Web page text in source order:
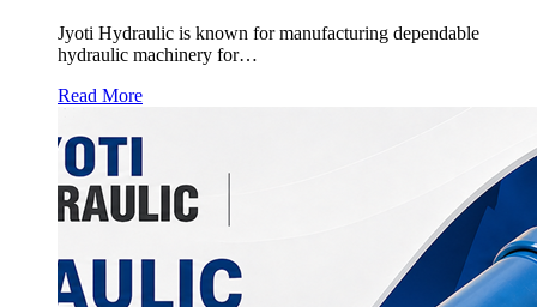
Jyoti Hydraulic is known for manufacturing dependable
hydraulic machinery for…
Read More